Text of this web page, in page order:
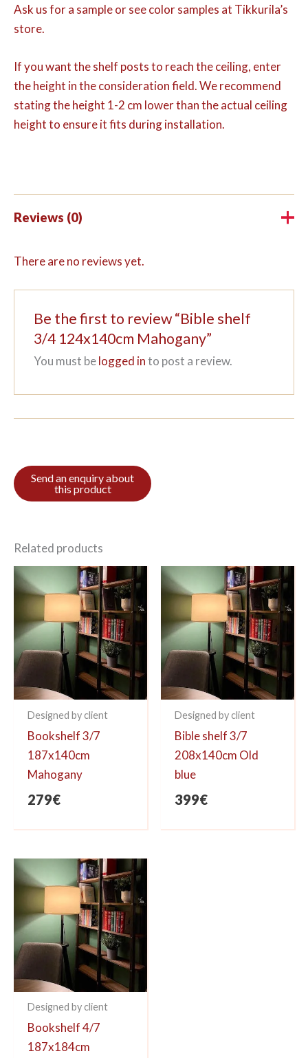
Ask us for a sample or see color samples at Tikkurila’s
store.
If you want the shelf posts to reach the ceiling, enter
the height in the consideration field. We recommend
stating the height 1-2 cm lower than the actual ceiling
height to ensure it fits during installation.
Reviews (0)
There are no reviews yet.
Be the first to review “Bible shelf
3/4 124x140cm Mahogany”
You must belogged into post a review.
Related products
Designed by client
Bookshelf 3/7
187x140cm
Mahogany
279€
Designed by client
Bible shelf 3/7
208x140cm Old
blue
399€
Designed by client
Bookshelf 4/7
187x184cm